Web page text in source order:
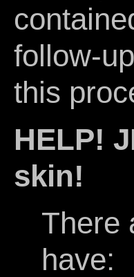
follow-
this
HELP!
skin!
There
have: